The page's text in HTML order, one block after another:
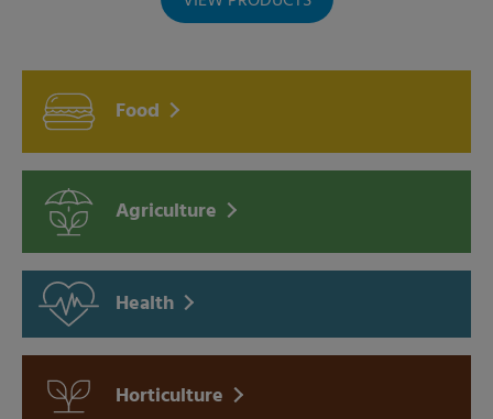
Food
Agriculture
Health
Horticulture